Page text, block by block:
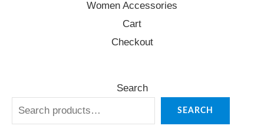
Women Accessories
Cart
Checkout
Search
SEARCH